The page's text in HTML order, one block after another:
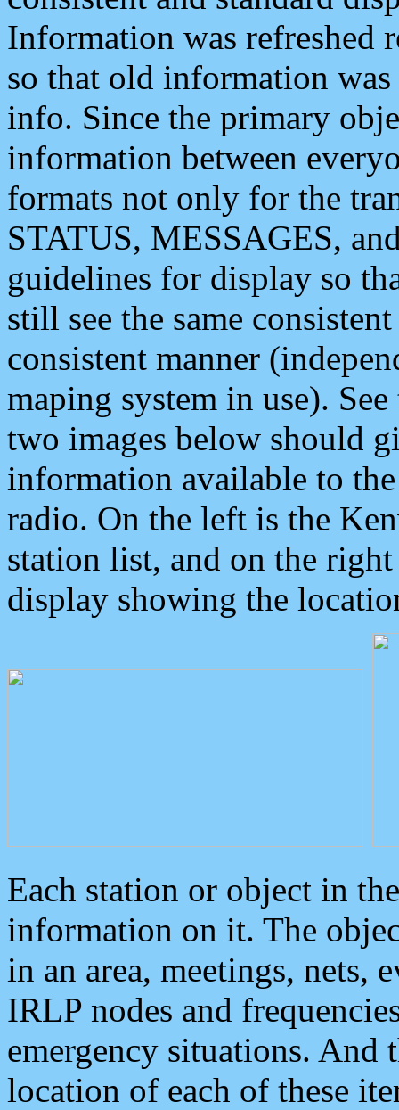
Information was refreshed
so that old information
info. Since the primary
information between
formats not only for the
STATUS, MESSAGES,
guidelines for display so
still see the same
consistent manner
maping system in use).
two images below should
information available to
radio. On the left is the
station list, and on the
display showing the
Each station or object in
information on it. The
in an area, meetings, nets,
IRLP nodes and
emergency situations. And
location of each of these